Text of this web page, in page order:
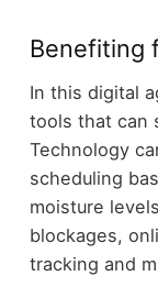
Benefiting
In this digital
tools that can
Technology
scheduling
moisture
blockages,
tracking and